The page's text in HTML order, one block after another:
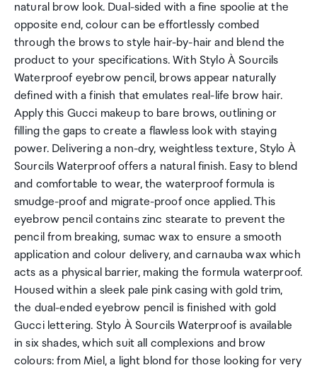
natural brow look. Dual-sided with a fine spoolie at the
opposite end, colour can be effortlessly combed
through the brows to style hair-by-hair and blend the
product to your specifications. With Stylo À Sourcils
Waterproof eyebrow pencil, brows appear naturally
defined with a finish that emulates real-life brow hair.
Apply this Gucci makeup to bare brows, outlining or
filling the gaps to create a flawless look with staying
power. Delivering a non-dry, weightless texture, Stylo À
Sourcils Waterproof offers a natural finish. Easy to blend
and comfortable to wear, the waterproof formula is
smudge-proof and migrate-proof once applied. This
eyebrow pencil contains zinc stearate to prevent the
pencil from breaking, sumac wax to ensure a smooth
application and colour delivery, and carnauba wax which
acts as a physical barrier, making the formula waterproof.
Housed within a sleek pale pink casing with gold trim,
the dual-ended eyebrow pencil is finished with gold
Gucci lettering. Stylo À Sourcils Waterproof is available
in six shades, which suit all complexions and brow
colours: from Miel, a light blond for those looking for very